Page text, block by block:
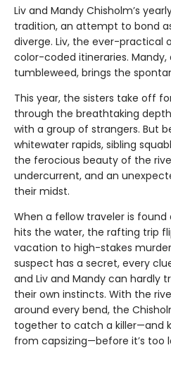
Liv and Mandy Chisholm’s
tradition, an attempt to bond
diverge. Liv, the ever-practical
color-coded itineraries. Mandy,
tumbleweed, brings the
This year, the sisters take off
through the breathtaking
with a group of strangers. But
whitewater rapids, sibling
the ferocious beauty of the
undercurrent, and an
their midst.
When a fellow traveler is
hits the water, the rafting trip
vacation to high-stakes
suspect has a secret, every
and Liv and Mandy can hardly
their own instincts. With the
around every bend, the
together to catch a killer—and
from capsizing—before it’s too